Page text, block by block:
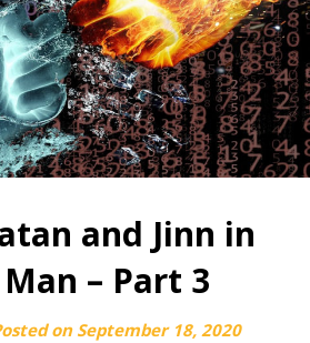
and Jinn in
– Part 3
onSeptember 18, 2020